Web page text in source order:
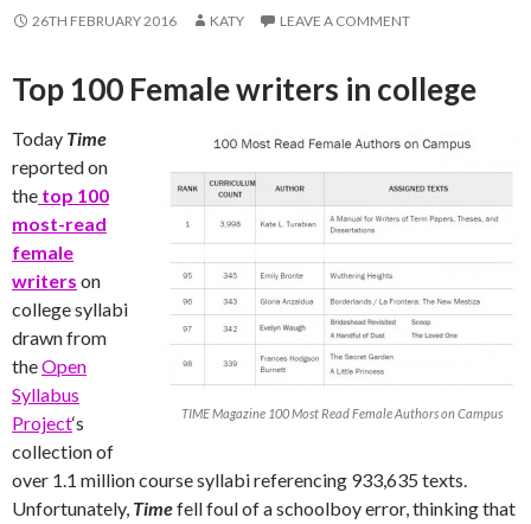
26TH FEBRUARY 2016 KATY LEAVE A COMMENT
Top 100 Female writers in college
TIME Magazine 100 Most Read Female Authors on Campus
Today Time
reported on
the top 100
most-read
female
writers on
college syllabi
drawn from
theOpen
Syllabus
Project‘s
collection of
over 1.1 million course syllabi referencing 933,635 texts.
Unfortunately, Timefell foul of a schoolboy error, thinking that